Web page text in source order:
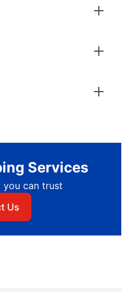
Services
you can trust
Us